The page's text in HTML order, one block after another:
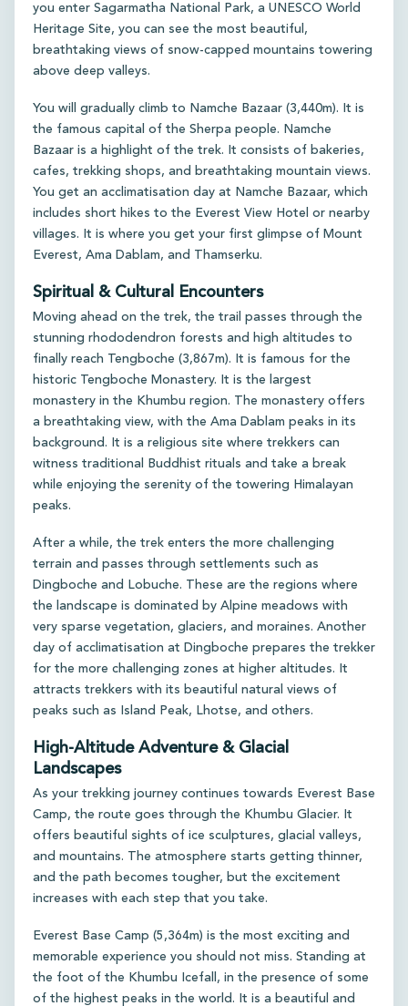
you enter Sagarmatha National Park, a UNESCO World
Heritage Site, you can see the most beautiful,
breathtaking views of snow-capped mountains towering
above deep valleys.
You will gradually climb to Namche Bazaar (3,440m). It is
the famous capital of the Sherpa people. Namche
Bazaar is a highlight of the trek. It consists of bakeries,
cafes, trekking shops, and breathtaking mountain views.
You get an acclimatisation day at Namche Bazaar, which
includes short hikes to the Everest View Hotel or nearby
villages. It is where you get your first glimpse of Mount
Everest, Ama Dablam, and Thamserku.
Spiritual & Cultural Encounters
Moving ahead on the trek, the trail passes through the
stunning rhododendron forests and high altitudes to
finally reach Tengboche (3,867m). It is famous for the
historic Tengboche Monastery. It is the largest
monastery in the Khumbu region. The monastery offers
a breathtaking view, with the Ama Dablam peaks in its
background. It is a religious site where trekkers can
witness traditional Buddhist rituals and take a break
while enjoying the serenity of the towering Himalayan
peaks.
After a while, the trek enters the more challenging
terrain and passes through settlements such as
Dingboche and Lobuche. These are the regions where
the landscape is dominated by Alpine meadows with
very sparse vegetation, glaciers, and moraines. Another
day of acclimatisation at Dingboche prepares the trekker
for the more challenging zones at higher altitudes. It
attracts trekkers with its beautiful natural views of
peaks such as Island Peak, Lhotse, and others.
High-Altitude Adventure & Glacial
Landscapes
As your trekking journey continues towards Everest Base
Camp, the route goes through the Khumbu Glacier. It
offers beautiful sights of ice sculptures, glacial valleys,
and mountains. The atmosphere starts getting thinner,
and the path becomes tougher, but the excitement
increases with each step that you take.
Everest Base Camp (5,364m) is the most exciting and
memorable experience you should not miss. Standing at
the foot of the Khumbu Icefall, in the presence of some
of the highest peaks in the world. It is a beautiful and